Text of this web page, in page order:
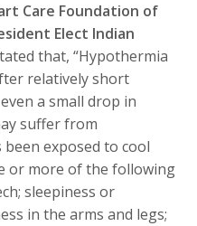
Care Foundation of
Elect Indian
that, “Hypothermia
relatively short
a small drop in
suffer from
exposed to cool
or more of the following
sleepiness or
in the arms and legs;